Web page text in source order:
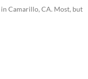
in Camarillo, CA. Most, but